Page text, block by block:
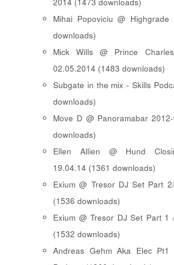
2014 (1473 downloads)
Mihai Popoviciu @ Highgrade
downloads)
Mick Wills @ Prince
02.05.2014 (1483 downloads)
Subgate in the mix - Skills
downloads)
Move D @ Panoramabar
downloads)
Ellen Allien @ Hund
19.04.14 (1361 downloads)
Exium @ Tresor DJ Set Part
(1536 downloads)
Exium @ Tresor DJ Set Part 1
(1532 downloads)
Andreas Gehm Aka Elec